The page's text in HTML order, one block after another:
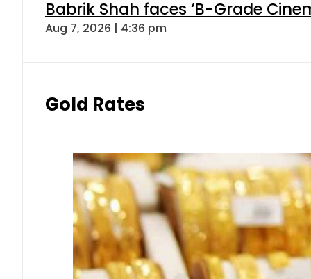
Babrik Shah faces ‘B-Grade
Aug 7, 2026 | 4:36 pm
Gold Rates